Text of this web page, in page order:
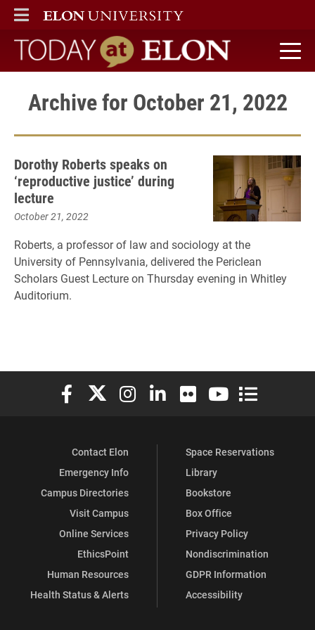
ELON
MAIN MENU
Today at Elon home
Archive for October 21, 2022
Dorothy Roberts speaks on
‘reproductive justice’ during
lecture
October 21, 2022
Roberts, a professor of law and sociology at the
University of Pennsylvania, delivered the Periclean
Scholars Guest Lecture on Thursday evening in Whitley
Auditorium.
Elon University Facebook
Elon University X (formerly Twitter)
Elon University Instagram
Elon University LinkedIn
Elon University Flickr
Elon University
Elon
Contact Elon
Emergency Info
Campus Directories
Visit Campus
Online Services
EthicsPoint
Human Resources
Health Status & Alerts
Space Reservations
Library
Bookstore
Box Office
Privacy Policy
Nondiscrimination
GDPR Information
Accessibility